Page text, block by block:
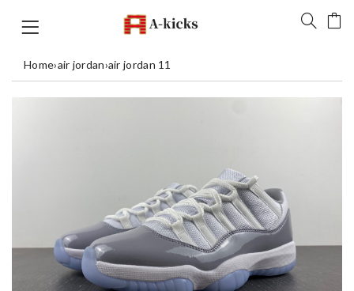
Home›air jordan›air jordan 11